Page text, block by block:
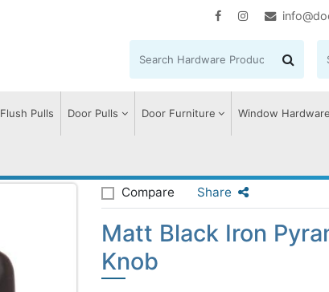
Flush Pulls Door Pulls Door Furniture Window Hardware
Compare Share
Matt Black Iron
Knob